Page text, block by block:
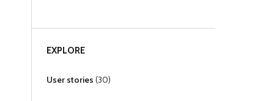
EXPLORE
User stories (30)